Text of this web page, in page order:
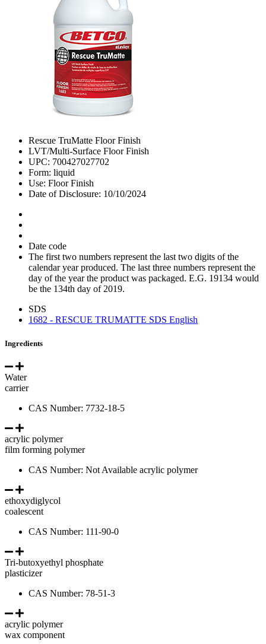
Rescue TruMatte Floor Finish
LVT/Multi-Surface Floor Finish
UPC: 700427027702
Form: liquid
Use: Floor Finish
Date of Disclosure: 10/10/2024
Date code
The first two numbers represent the last two digits of the
calendar year produced. The last three numbers represent the
day of the year the product was packaged. E.G. 19134 would
be the 134th day of 2019.
SDS
1682 - RESCUE TRUMATTE SDS English
Ingredients
Water
carrier
CAS Number: 7732-18-5
acrylic polymer
film forming polymer
CAS Number: Not Available acrylic polymer
ethoxydiglycol
coalescent
CAS Number: 111-90-0
Tri-butoxyethyl phosphate
plasticizer
CAS Number: 78-51-3
acrylic polymer
wax component